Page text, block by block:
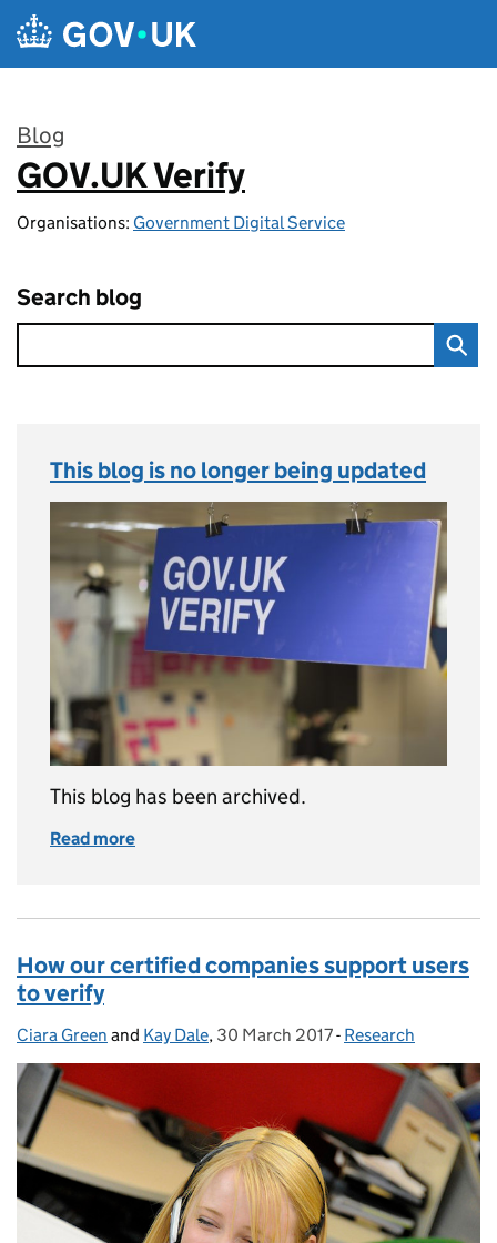
Skip to main content
Blog
:
GOV.UK Verify
Organisations: Government Digital Service
Search blog
This blog is no longer being updated
This blog has been archived.
Read more
How our certified companies support users
to verify
Posted by:
Ciara Green and Kay Dale, Posted on:
30 March 2017- Categories:
Research